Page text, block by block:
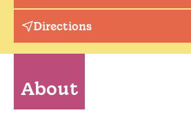
Directions
About